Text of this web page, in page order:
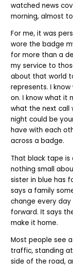
watched news
morning, almost
For me, it was
wore the badge
for more than a
my service to
about that world
represents. I
on. I know what it
what the next call
night could be
have with each
across a badge.
That black tape
nothing small
sister in blue has
says a family
change every
forward. It says
make it home.
Most people see
traffic, standing
side of the road,